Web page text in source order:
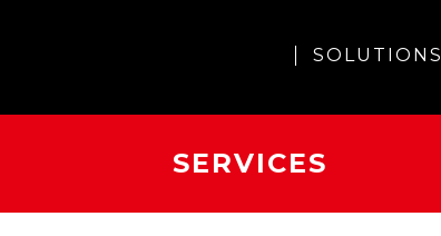
SOLUTIONS
SERVICES